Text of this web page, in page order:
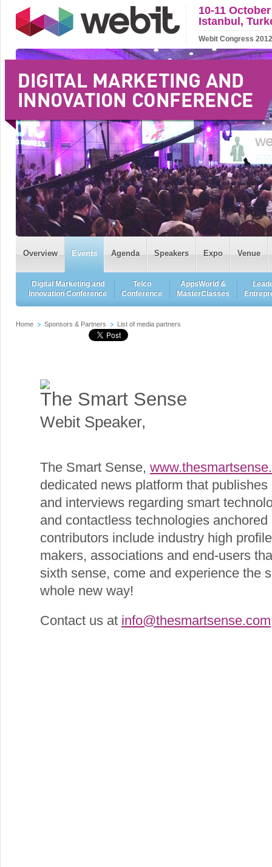
10-11
Istanbul,
Webit Congress
Overview Events Agenda Speakers Expo Venue
Digital Marketing and
Innovation Conference
Telco
Conference
AppsWorld &
MasterClasses
Home Sponsors & Partners List of media partners
The Smart Sense
Webit Speaker,
The Smart Sense,
dedicated news platform that
and interviews regarding smart
and contactless technologies
contributors include industry high
makers, associations and end‐users
sixth sense, come and experience the
whole new way!
Contact us at info@thesmartsense.com